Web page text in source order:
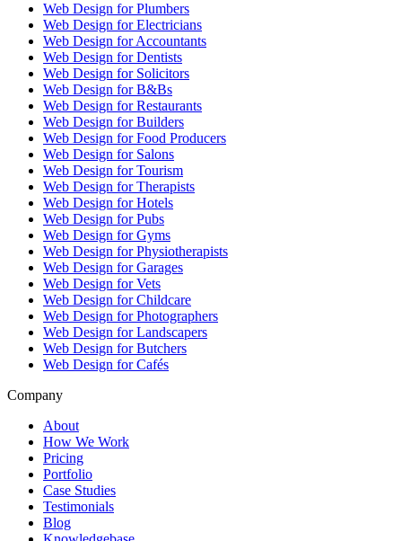
Web Design for Plumbers
Web Design for Electricians
Web Design for Accountants
Web Design for Dentists
Web Design for Solicitors
Web Design for B&Bs
Web Design for Restaurants
Web Design for Builders
Web Design for Food Producers
Web Design for Salons
Web Design for Tourism
Web Design for Therapists
Web Design for Hotels
Web Design for Pubs
Web Design for Gyms
Web Design for Physiotherapists
Web Design for Garages
Web Design for Vets
Web Design for Childcare
Web Design for Photographers
Web Design for Landscapers
Web Design for Butchers
Web Design for Cafés
Company
About
How We Work
Pricing
Portfolio
Case Studies
Testimonials
Blog